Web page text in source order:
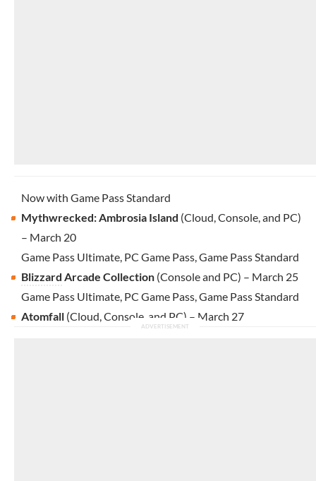
Now with Game Pass Standard
Mythwrecked: Ambrosia Island (Cloud, Console, and PC)
– March 20
Game Pass Ultimate, PC Game Pass, Game Pass Standard
Blizzard Arcade Collection (Console and PC) – March 25
Game Pass Ultimate, PC Game Pass, Game Pass Standard
Atomfall (Cloud, Console, and PC) – March 27